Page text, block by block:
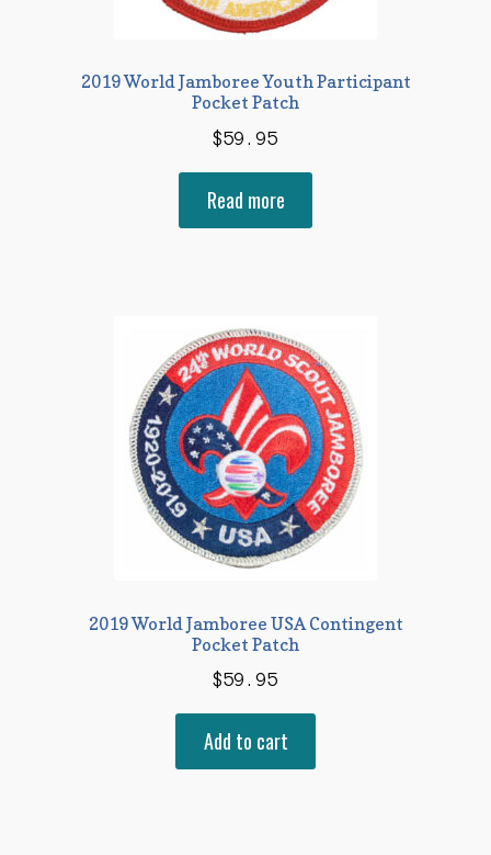
2019 World Jamboree Youth Participant
Pocket Patch
$59.95
Read more
2019 World Jamboree USA Contingent
Pocket Patch
$59.95
Add to cart